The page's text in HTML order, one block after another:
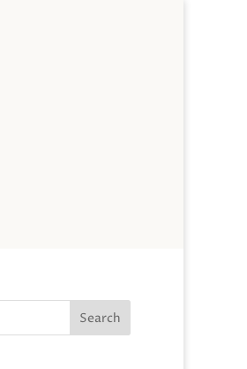
Search